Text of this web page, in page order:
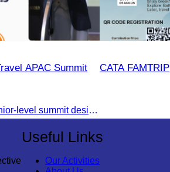
APAC Summit
Join the digital-first, senior-level summit designed for travel brands turning strategy into measurable outcomes. It brings together leaders from airlines,
CATA FAMTRIP
Useful Links
Our Activities